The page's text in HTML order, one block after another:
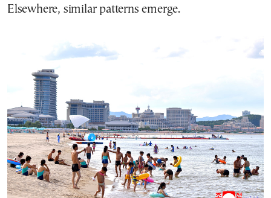
Elsewhere, similar patterns emerge.